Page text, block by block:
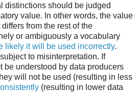
distinctions should be judged
value. In other words, the value
from the rest of the
or ambiguously a vocabulary
likely it will be used incorrectly.
to misinterpretation. If
be understood by data producers
will not be used (resulting in less
(resulting in lower data